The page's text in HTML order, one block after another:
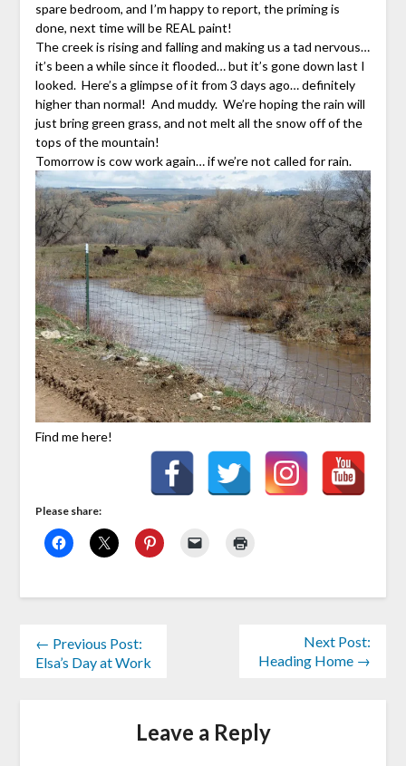
spare bedroom, and I’m happy to report, the priming is
done, next time will be REAL paint!
The creek is rising and falling and making us a tad nervous…
it’s been a while since it flooded… but it’s gone down last I
looked. Here’s a glimpse of it from 3 days ago… definitely
higher than normal! And muddy. We’re hoping the rain will
just bring green grass, and not melt all the snow off of the
tops of the mountain!
Tomorrow is cow work again… if we’re not called for rain.
Find me here!
Please share:
← Previous Post:
Elsa’s Day at Work
Next Post:
Heading Home →
Leave a Reply